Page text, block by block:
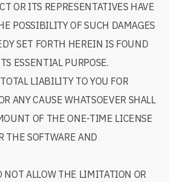
OR ITS REPRESENTATIVES HAVE
POSSIBILITY OF SUCH DAMAGES
SET FORTH HEREIN IS FOUND
ESSENTIAL PURPOSE.
TOTAL LIABILITY TO YOU FOR
ANY CAUSE WHATSOEVER SHALL
OF THE ONE-TIME LICENSE
THE SOFTWARE AND
NOT ALLOW THE LIMITATION OR